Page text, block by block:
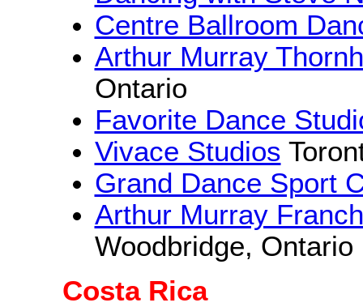
Centre Ballroom
Arthur Murray
Ontario
Favorite Dance
Vivace Studios
Grand Dance Sport
Arthur Murray
Woodbridge, Ontario
Costa Rica